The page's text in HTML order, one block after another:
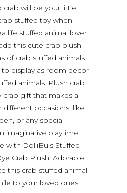
crab will be your little
stuffed toy when
life stuffed animal lover
this cute crab plush
of crab stuffed animals
to display as room decor
animals. Plush crab
crab gift that makes a
occasions, like
or any special
imaginative playtime
with DolliBu’s Stuffed
Crab Plush. Adorable
this crab stuffed animal
to your loved ones